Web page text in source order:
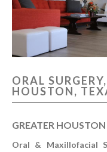
MEET US
SURGICAL
CONTACT US
ORAL
HOUSTON,
GREATER
Oral & Maxillofacial